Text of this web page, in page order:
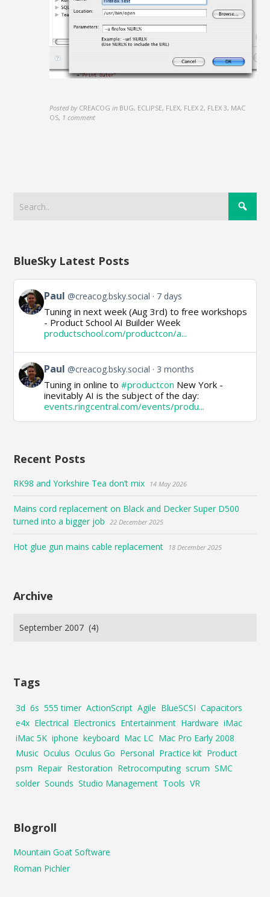
Posted by CREACOG in BUG, ECLIPSE, FLEX, FLEX 2, FLEX 3, MAC
OS, 1 comment
BlueSky Latest Posts
View
post
by
Paul @creacog.bsky.social 7 days
Tuning in next week (Aug 3rd) to free workshops
- Product School AI Builder Week
productschool.com/productcon/a...
View
post
by
Paul @creacog.bsky.social 3 months
Tuning in online to#productcon New York -
inevitably AI is the subject of the day:
events.ringcentral.com/events/produ...
Recent Posts
RK98 and Yorkshire Tea don’t mix 14 May 2026
Mains cord replacement on Black and Decker Super D500
turned into a bigger job
22 December 2025
Hot glue gun mains cable replacement 18 December 2025
Archive
Tags
3d 6s 555 timer ActionScript Agile BlueSCSI Capacitors
e4x Electrical Electronics Entertainment Hardware iMac
iMac 5K iphone keyboard Mac LC Mac Pro Early 2008
Music Oculus Oculus Go Personal Practice kit Product
psm Repair Restoration Retrocomputing scrum SMC
solder Sounds Studio Management Tools VR
Blogroll
Mountain Goat Software
Roman Pichler